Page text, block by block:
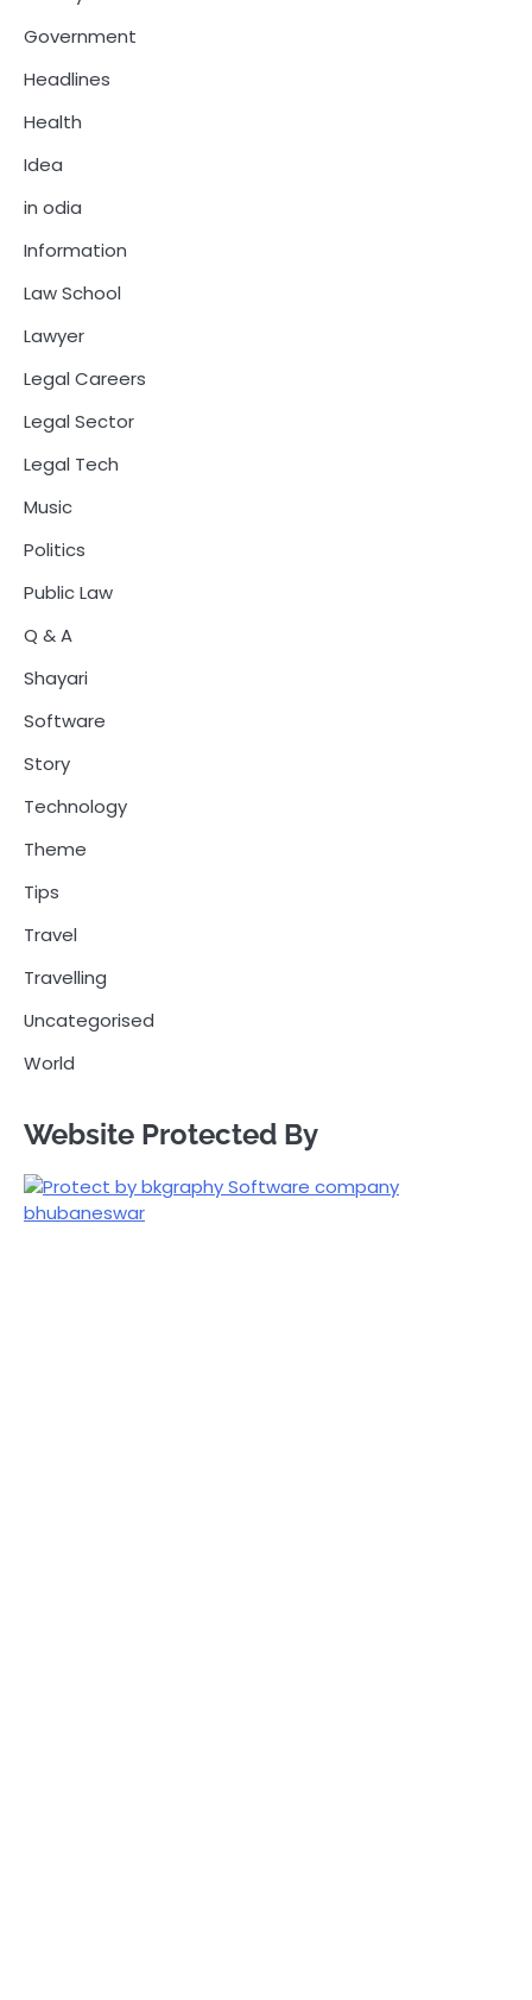
Government
Headlines
Health
Idea
in odia
Information
Law School
Lawyer
Legal Careers
Legal Sector
Legal Tech
Music
Politics
Public Law
Q & A
Shayari
Software
Story
Technology
Theme
Tips
Travel
Travelling
Uncategorised
World
Website Protected By